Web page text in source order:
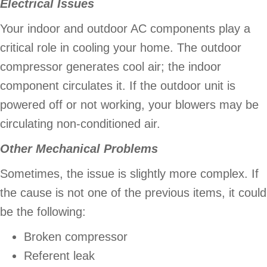
Electrical Issues
Your indoor and outdoor AC components play a
critical role in cooling your home. The outdoor
compressor generates cool air; the indoor
component circulates it. If the outdoor unit is
powered off or not working, your blowers may be
circulating non-conditioned air.
Other Mechanical Problems
Sometimes, the issue is slightly more complex. If
the cause is not one of the previous items, it could
be the following:
Broken compressor
Referent leak